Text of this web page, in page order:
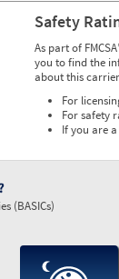
Safety
As part of
you to find the
about this
For
For safety
If you are
(BASICs)